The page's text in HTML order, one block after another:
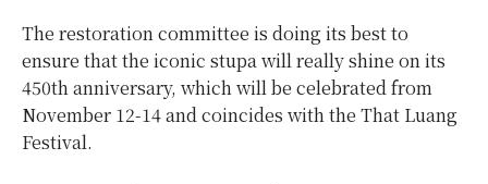
The restoration committee is doing its best to
ensure that the iconic stupa will really shine on its
450th anniversary, which will be celebrated from
November 12-14 and coincides with the That Luang
Festival.